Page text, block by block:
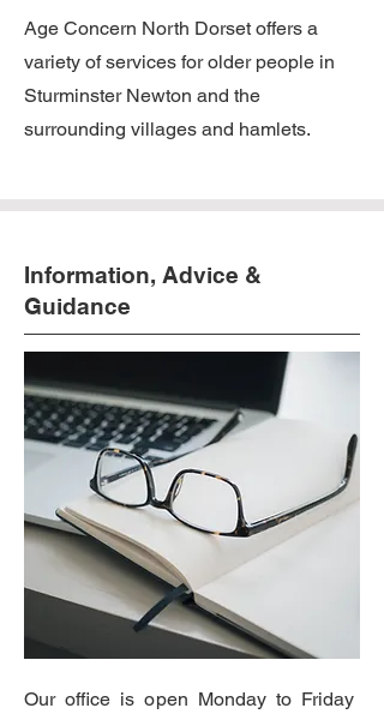
Age Concern North Dorset offers a
variety of services for older people in
Sturminster Newton and the
surrounding villages and hamlets.
Information, Advice &
Guidance
Our office is open Monday to Friday